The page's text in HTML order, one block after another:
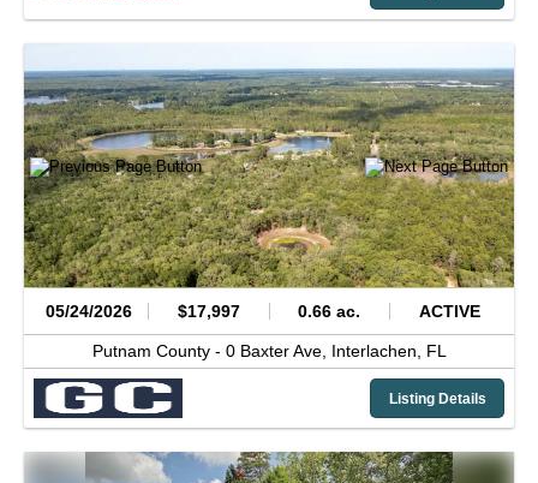
05/24/2026 $17,997 0.66 ac. ACTIVE
Putnam County - 0 Baxter Ave, Interlachen, FL
Listing Details